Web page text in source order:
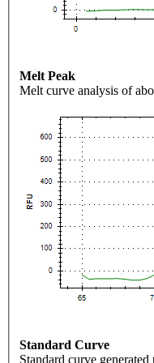
Melt Peak
Melt curve analysis of
Standard Curve
Standard curve